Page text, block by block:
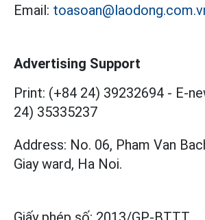
Email:
Advertising Support
Print: (+84 24) 39232694 - E-
24) 35335237
Address: No. 06, Pham Van
Giay ward, Ha Noi.